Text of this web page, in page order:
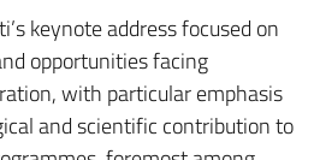
keynote address focused on
opportunities facing
with particular emphasis
and scientific contribution to